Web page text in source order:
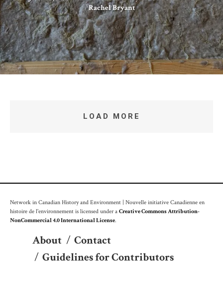
Rachel Bryant
LOAD MORE
Network in Canadian History and Environment | Nouvelle initiative Canadienne en
histoire de l'environnement is licensed under aCreative Commons Attribution-
NonCommercial 4.0 International License.
About / Contact
/ Guidelines for Contributors